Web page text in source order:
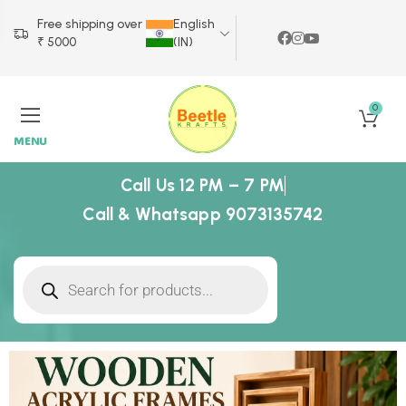
Free shipping over
₹ 5000
English
(IN)
MENU
0
Call Us 12 PM – 7 PM
Call & Whatsapp 9073135742